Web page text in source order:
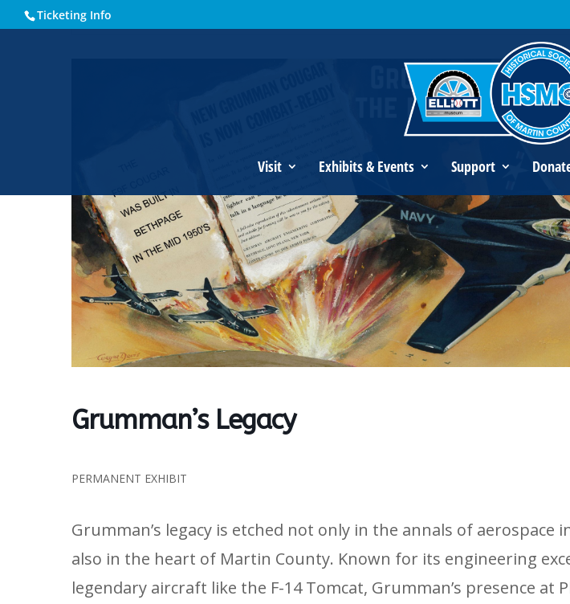
Ticketing Info
Visit Exhibits & Events Support
Home
Grumman’s Legacy
PERMANENT EXHIBIT
Grumman’s legacy is etched not only in the annals of aerospace
also in the heart of Martin County. Known for its engineering
legendary aircraft like the F-14 Tomcat, Grumman’s presence at